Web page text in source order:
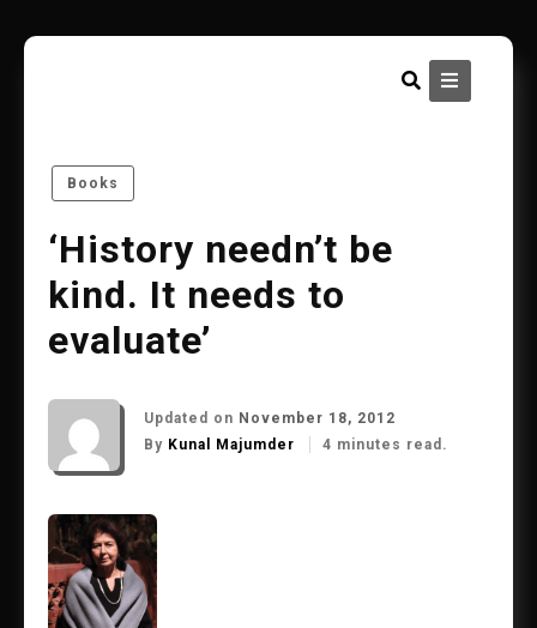
content
Books
‘History needn’t be
kind. It needs to
evaluate’
Updated on November 18, 2012
By Kunal Majumder 4 minutes read.